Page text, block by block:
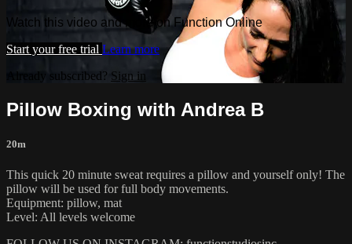
Watch this video and more on Function Online
Start your free trial Learn more
Already subscribed? Sign in
Pillow Boxing with Andrea B
20m
This quick 20 minute sweat requires a pillow and yourself only! The
pillow will be used for full body movements.
Equipment: pillow, mat
Level: All levels welcome